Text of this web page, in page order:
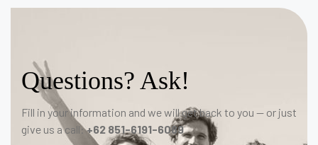
Questions? Ask!
Fill in your information and we will get back to you — or just
give us a call:+62 851-6191-6089